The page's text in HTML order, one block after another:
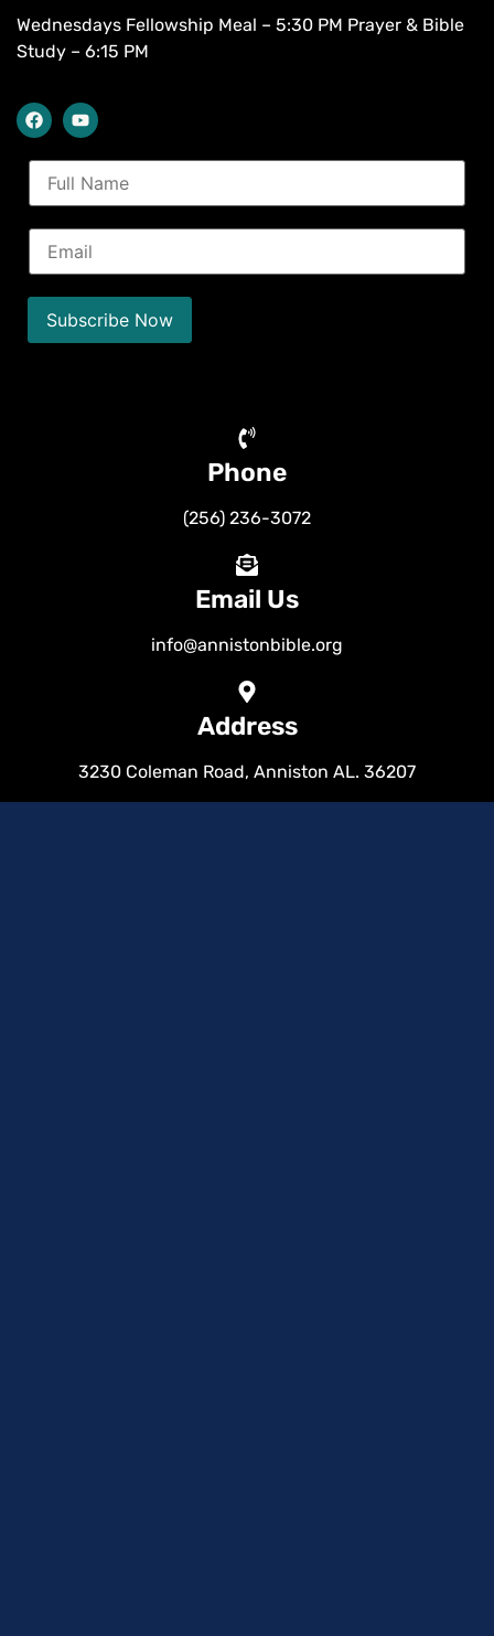
Wednesdays Fellowship Meal – 5:30 PM Prayer & Bible
Study – 6:15 PM
N
m
*E
a
l
Subscribe Now
Phone
(256) 236-3072
Email Us
info@annistonbible.org
Address
3230 Coleman Road, Anniston AL. 36207